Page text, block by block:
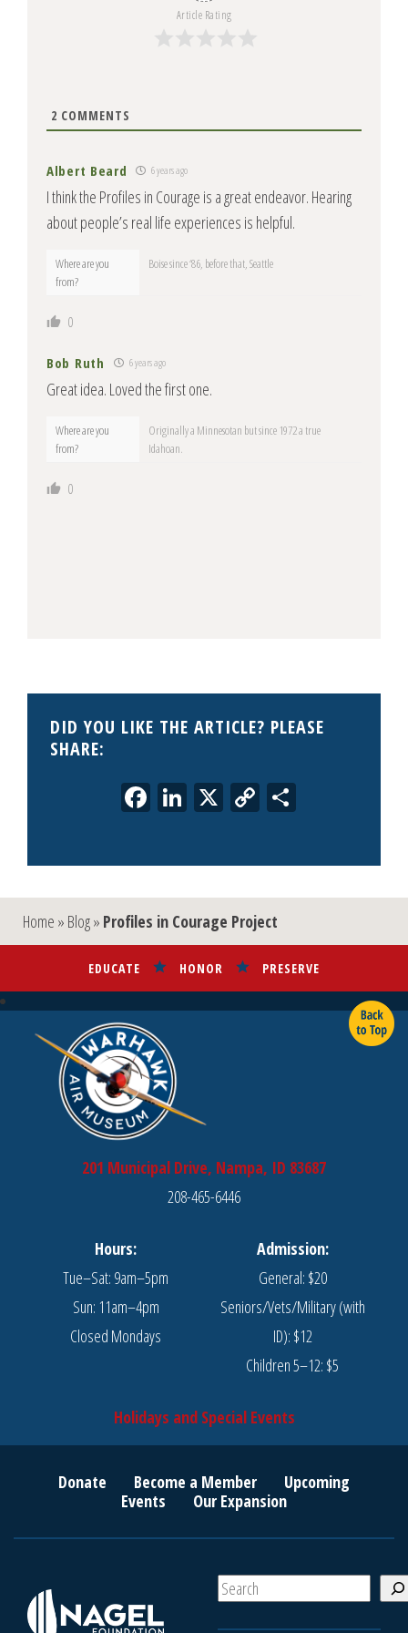
DID YOU LIKE THE ARTICLE? PLEASE
SHARE:
Facebook
LinkedIn
X Copy
Article Rating
2 COMMENTS
Albert Beard 6 years ago
I think the Profiles in Courage is a great endeavor. Hearing
about people’s real life experiences is helpful.
Where are you
from?
Boise since ‘86, before that, Seattle
0
Bob Ruth 6 years ago
Great idea. Loved the first one.
Where are you
from?
Originally a Minnesotan but since 1972 a true
Idahoan.
0
Home » Blog» Profiles in Courage Project
EDUCATE HONOR PRESERVE
201 Municipal Drive, Nampa, ID 83687
208-465-6446
Hours:
Tue–Sat: 9am–5pm
Sun: 11am–4pm
Closed Mondays
Admission:
General: $20
Seniors/Vets/Military (with
ID): $12
Children 5–12: $5
Holidays and Special Events
Donate Become a Member
Upcoming
Events
Our Expansion
S
e